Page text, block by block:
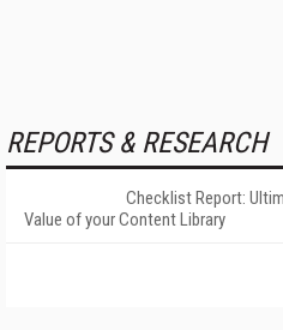
REPORTS & RESEARCH
Checklist Report:
Value of your Content Library